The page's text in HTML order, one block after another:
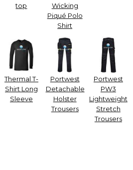
top
Wicking
Piqué Polo
Shirt
Thermal T-
Shirt Long
Sleeve
Portwest
Detachable
Holster
Trousers
Portwest
PW3
Lightweight
Stretch
Trousers